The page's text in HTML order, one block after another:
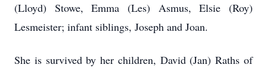
(Lloyd) Stowe, Emma (Les) Asmus, Elsie (Roy)
Lesmeister; infant siblings, Joseph and Joan.
She is survived by her children, David (Jan) Raths of